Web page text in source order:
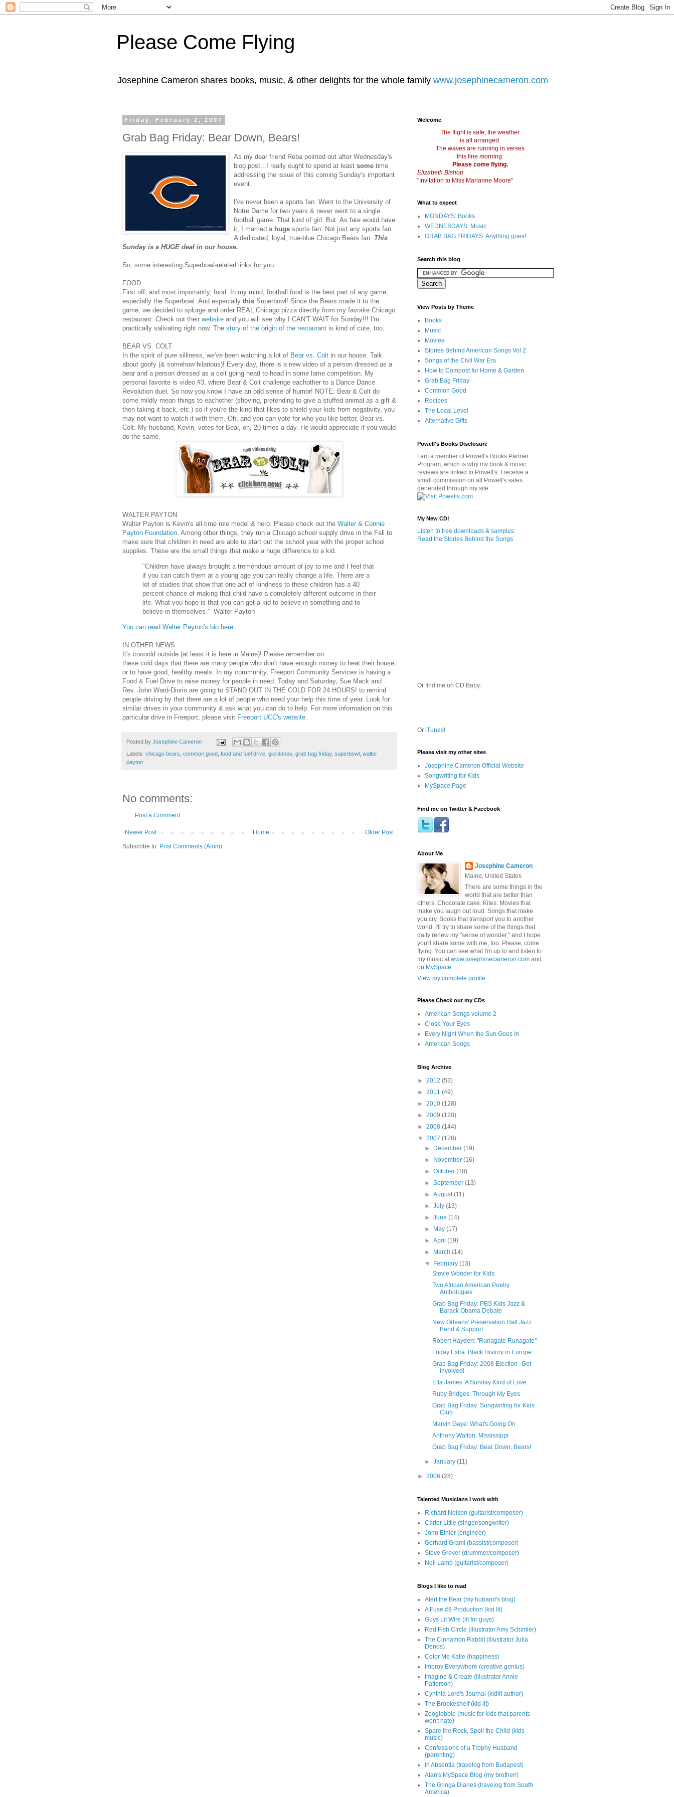
Please Come Flying
Josephine Cameron shares books, music, & other delights for the whole family www.josephinecameron.com
Friday, February 2, 2007
Grab Bag Friday: Bear Down, Bears!
As my dear friend Reba pointed out after Wednesday's
blog post...I really ought to spend at least some time
addressing the issue of this coming Sunday's important
event.
I've never been a sports fan. Went to the University of
Notre Dame for two years & never went to a single
football game. That kind of girl. But. As fate would have
it, I married a huge sports fan. Not just any sports fan.
A dedicated, loyal, true-blue Chicago Bears fan. This
Sunday is a HUGE deal in our house.
So, some interesting Superbowl-related links for you:
FOOD
First off, and most importantly, food. In my mind, football food is the best part of any game,
especially the Superbowl. And especially this Superbowl! Since the Bears made it to the
game, we decided to splurge and order REAL Chicago pizza directly from my favorite Chicago
restaurant. Check out their website and you will see why I CAN'T WAIT for Sunday!!! I'm
practically salivating right now. The story of the origin of the restaurant is kind of cute, too.
BEAR VS. COLT
In the spirit of pure silliness, we've been watching a lot of Bear vs. Colt in our house. Talk
about goofy (& somehow hilarious)! Every day, there is a new video of a person dressed as a
bear and a person dressed as a colt going head to head in some lame competition. My
personal favorite is video #3, where Bear & Colt challenge eachother to a Dance Dance
Revolution duel. So now you know I have an odd sense of humor! NOTE: Bear & Colt do
some mildly mean things to eachother (shoving, pretending to give a stuffed animal as a gift &
then taking it back, etc.) so if you're the kind that likes to shield your kids from negativity, you
may not want to watch it with them. Oh, and you can vote for who you like better, Bear vs.
Colt. My husband, Kevin, votes for Bear, oh, 20 times a day. He would appreciate if you would
do the same.
WALTER PAYTON
Walter Payton is Kevin's all-time role model & hero. Please check out the Walter & Connie
Payton Foundation . Among other things, they run a Chicago school supply drive in the Fall to
make sure that children in need are able to start out the school year with the proper school
supplies. These are the small things that make a huge difference to a kid.
"Children have always brought a tremendous amount of joy to me and I feel that
if you can catch them at a young age you can really change a life. There are a
lot of studies that show that one act of kindness to these children has a 40
percent chance of making that child have a completely different outcome in their
life. What you hope is that you can get a kid to believe in something and to
believe in themselves.” -Walter Payton
You can read Walter Payton's bio here.
IN OTHER NEWS
It's coooold outside (at least it is here in Maine)! Please remember on
these cold days that there are many people who don't have enough money to heat their house,
or to have good, healthy meals. In my community, Freeport Community Services is having a
Food & Fuel Drive to raise money for people in need. Today and Saturday, Sue Mack and
Rev. John Ward-Diorio are going to STAND OUT IN THE COLD FOR 24 HOURS! to remind
people driving by that there are a lot of people who need your help this time of year. Look for
similar drives in your community & ask what you can do to help. For more information on this
particular drive in Freeport, please visit Freeport UCC's website.
Posted by Josephine Cameron
Labels: chicago bears, common good, food and fuel drive, giordanos, grab bag friday, superbowl , walter
payton
No comments:
Post a Comment
Newer Post Older Post
Home
Subscribe to: Post Comments (Atom)
Welcome
The flight is safe; the weather
is all arranged.
The waves are running in verses
this fine morning.
Please come flying.
Elizabeth Bishop
"Invitation to Miss Marianne Moore"
What to expect
MONDAYS: Books
WEDNESDAYS: Music
GRAB BAG FRIDAYS: Anything goes!
Search this blog
View Posts by Theme
Books
Music
Movies
Stories Behind American Songs Vol 2
Songs of the Civil War Era
How to Compost for Home & Garden
Grab Bag Friday
Common Good
Recipes
The Local Level
Alternative Gifts
Powell's Books Disclosure
I am a member of Powell's Books Partner
Program, which is why my book & music
reviews are linked to Powell's. I receive a
small commission on all Powell's sales
generated through my site.
My New CD!
Listen to free downloads & samples
Read the Stories Behind the Songs
Or find me on CD Baby:
Or iTunes!
Please visit my other sites
Josephine Cameron Official Website
Songwriting for Kids
MySpace Page
Find me on Twitter & Facebook
About Me
Josephine Cameron
Maine, United States
There are some things in the
world that are better than
others. Chocolate cake. Kites. Movies that
make you laugh out loud. Songs that make
you cry. Books that transport you to another
world. I'll try to share some of the things that
daily renew my "sense of wonder," and I hope
you'll share some with me, too. Please, come
flying. You can see what I'm up to and listen to
my music atwww.josephinecameron.com and
on MySpace
View my complete profile
Please Check out my CDs
American Songs volume 2
Close Your Eyes
Every Night When the Sun Goes In
American Songs
Blog Archive
► 2012 (53)
► 2011 (49)
► 2010 (128)
► 2009 (120)
► 2008 (144)
▼ 2007 (178)
►
December(19)
►
November(16)
►October(18)
►September(13)
►August(11)
►July(13)
►June(14)
►
May(17)
►April(19)
►
March(14)
▼
February(13)
Stevie Wonder for Kids
Two African American Poetry
Anthologies
Grab Bag Friday: PBS Kids Jazz &
Barack Obama Debate
New Orleans' Preservation Hall Jazz
Band & Support...
Robert Hayden: "Runagate Runagate"
Friday Extra: Black History in Europe
Grab Bag Friday: 2008 Election--Get
Involved!
Etta James: A Sunday Kind of Love
Ruby Bridges: Through My Eyes
Grab Bag Friday: Songwriting for Kids
Club
Marvin Gaye: What's Going On
Anthony Walton: Mississippi
Grab Bag Friday: Bear Down, Bears!
►January(11)
► 2006 (28)
Talented Musicians I work with
Richard Nelson (guitarist/composer)
Carter Little (singer/songwriter)
John Etnier (engineer)
Gerhard Graml (bassist/composer)
Steve Grover (drummer/composer)
Neil Lamb (guitarist/composer)
Blogs I like to read
Alert the Bear (my huband's blog)
A Fuse #8 Production (kid lit)
Guys Lit Wire (lit for guys)
Red Fish Circle (illustrator Amy Schimler)
The Cinnamon Rabbit (illustrator Julia
Denos)
Color Me Katie (happiness)
Improv Everywhere (creative genius)
Imagine & Create (illustrator Annie
Patterson)
Cynthia Lord's Journal (kidlit author)
The Brookeshelf (kid lit)
Zooglobble (music for kids that parents
won't hate)
Spare the Rock, Spoil the Child (kids
music)
Confessions of a Trophy Husband
(parenting)
In Absentia (travelog from Budapest)
Alan's MySpace Blog (my brother!)
The Gringa Diaries (travelog from South
America)